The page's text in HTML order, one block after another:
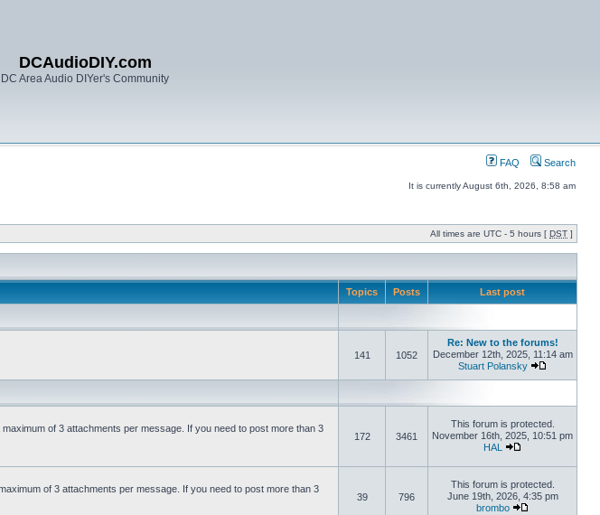
DCAudioDIY.com
DC Area Audio DIYer's Community
FAQ Search
It is currently August 6th, 2026, 8:58 am
All times are UTC - 5 hours [ DST ]
Topics Posts Last post
141 1052
Re: New to the forums!
December 12th, 2025, 11:14 am
Stuart Polansky
of 3 attachments per message. If you need to post more than 3
172 3461
This forum is protected.
November 16th, 2025, 10:51 pm
HAL
of 3 attachments per message. If you need to post more than 3
39 796
This forum is protected.
June 19th, 2026, 4:35 pm
brombo